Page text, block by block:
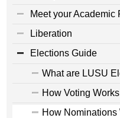
Meet your Academic
Liberation
Elections Guide
What are LUSU
How Voting Works
How Nominations